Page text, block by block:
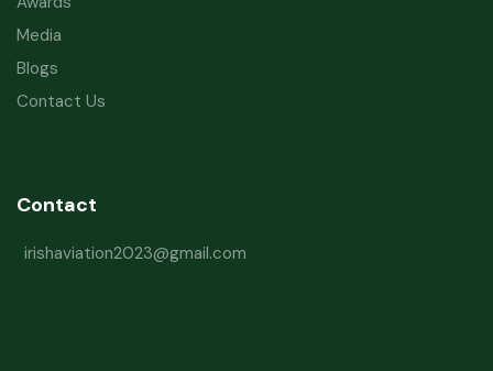
Media
Blogs
Contact Us
Contact
irishaviation2023@gmail.com